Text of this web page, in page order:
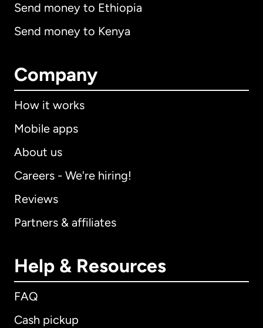
Send money to Ethiopia
Send money to Kenya
Company
How it works
Mobile apps
About us
Careers - We're hiring!
Reviews
Partners & affiliates
Help & Resources
FAQ
Cash pickup